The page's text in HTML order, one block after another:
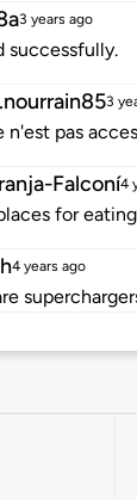
3 years ago
successfully.
3
n'est pas
Falconí4
for
4 years ago